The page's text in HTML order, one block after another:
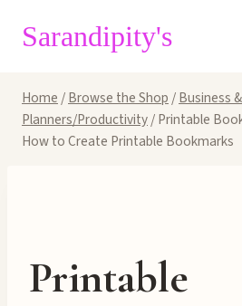
Sarandipity's
Home /Browse the Shop /Business
Planners/Productivity/Printable
How to Create Printable Bookmarks
Printable